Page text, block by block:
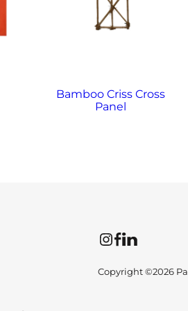
Bamboo Criss Cross
Panel
InstagramFacebookLinkedIn
Copyright ©2026